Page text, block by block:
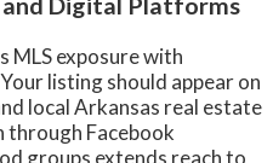
MLS exposure with
listing should appear on
local Arkansas real estate
through Facebook
groups extends reach to